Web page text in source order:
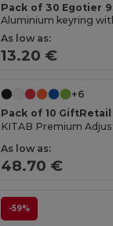
Pack of 30 Egotier
Aluminium keyring
As low as:
13.20 €
+6
Pack of 10 GiftRetail
As low as:
48.70 €
-59%